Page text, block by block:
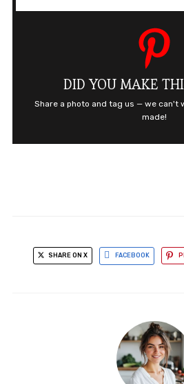
DID YOU MAKE
Share a photo and tag us — we can't
made!
SHARE ON X FACEBOOK